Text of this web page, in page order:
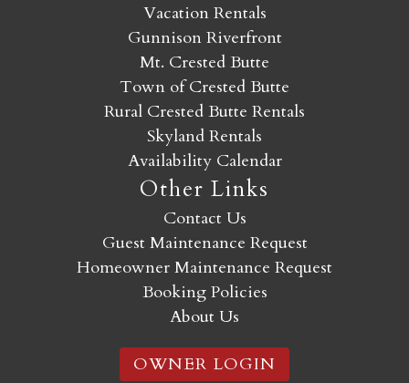
Vacation Rentals
Gunnison Riverfront
Mt. Crested Butte
Town of Crested Butte
Rural Crested Butte Rentals
Skyland Rentals
Availability Calendar
Other Links
Contact Us
Guest Maintenance Request
Homeowner Maintenance Request
Booking Policies
About Us
OWNER LOGIN